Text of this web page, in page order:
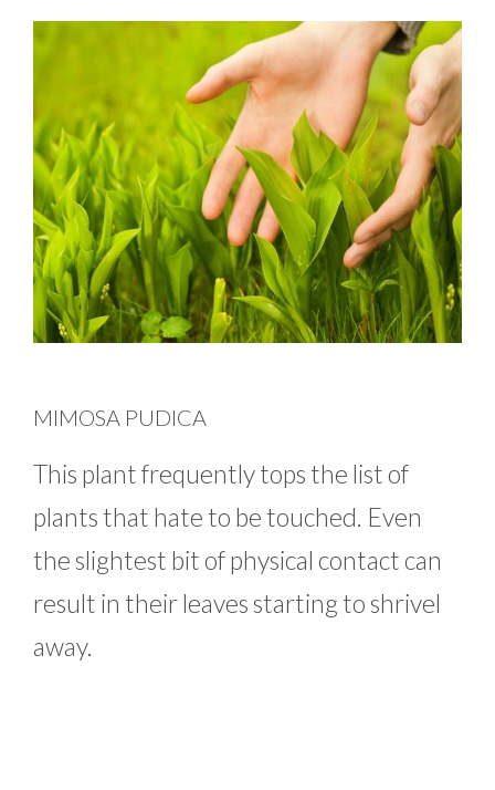
MIMOSA PUDICA
This plant frequently tops the list of
plants that hate to be touched. Even
the slightest bit of physical contact can
result in their leaves starting to shrivel
away.